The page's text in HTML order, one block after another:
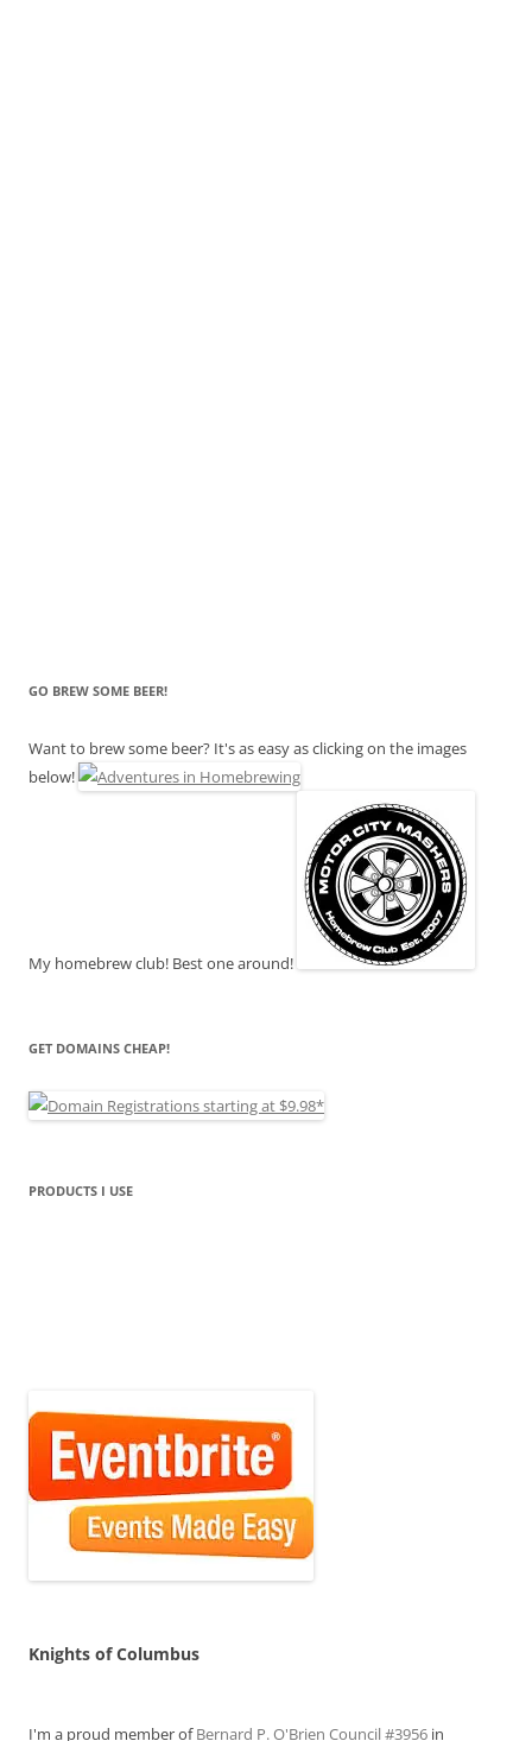
GO BREW SOME BEER!
Want to brew some beer? It's as easy as clicking on the images
below!
My homebrew club! Best one around!
GET DOMAINS CHEAP!
PRODUCTS I USE
Knights of Columbus
I'm a proud member ofBernard P. O'Brien Council #3956 in